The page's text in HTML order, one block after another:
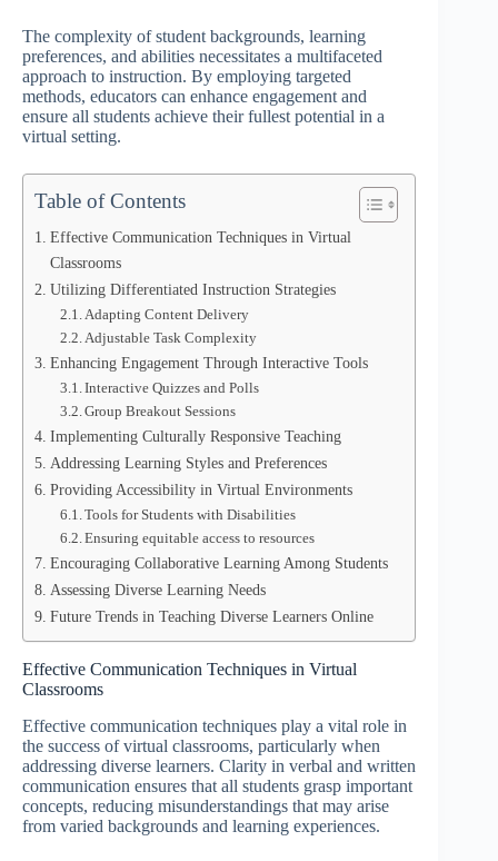
The complexity of student backgrounds, learning
preferences, and abilities necessitates a multifaceted
approach to instruction. By employing targeted
methods, educators can enhance engagement and
ensure all students achieve their fullest potential in a
virtual setting.
Table of Contents
Effective Communication Techniques in Virtual
Classrooms
Utilizing Differentiated Instruction Strategies
Adapting Content Delivery
Adjustable Task Complexity
Enhancing Engagement Through Interactive Tools
Interactive Quizzes and Polls
Group Breakout Sessions
Implementing Culturally Responsive Teaching
Addressing Learning Styles and Preferences
Providing Accessibility in Virtual Environments
Tools for Students with Disabilities
Ensuring equitable access to resources
Encouraging Collaborative Learning Among Students
Assessing Diverse Learning Needs
Future Trends in Teaching Diverse Learners Online
Effective Communication Techniques in Virtual
Classrooms
Effective communication techniques play a vital role in
the success of virtual classrooms, particularly when
addressing diverse learners. Clarity in verbal and written
communication ensures that all students grasp important
concepts, reducing misunderstandings that may arise
from varied backgrounds and learning experiences.